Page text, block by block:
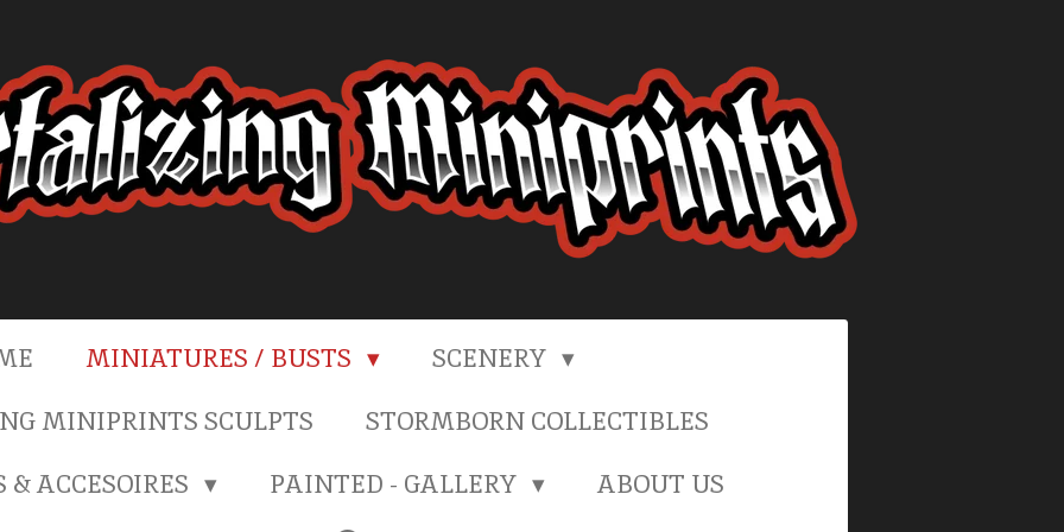
MINIATURES / BUSTS
SCENERY
MINIPRINTS SCULPTS
STORMBORN COLLECTIBLES
ACCESOIRES
PAINTED - GALLERY
ABOUT US